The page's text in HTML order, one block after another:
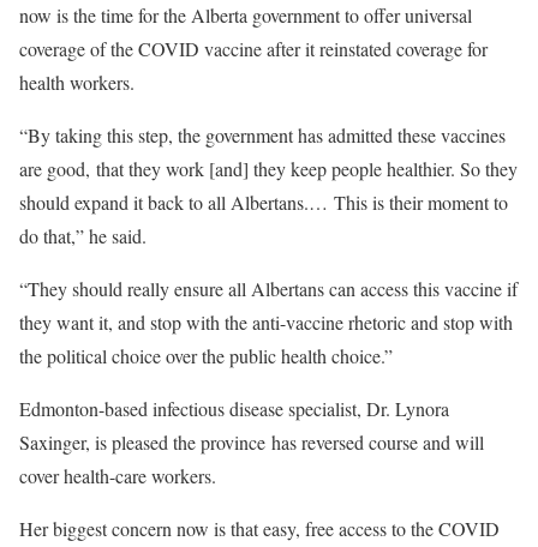
now is the time for the Alberta government to offer universal
coverage of the COVID vaccine after it reinstated coverage for
health workers.
“By taking this step, the government has admitted these vaccines
are good, that they work [and] they keep people healthier. So they
should expand it back to all Albertans.… This is their moment to
do that,” he said.
“They should really ensure all Albertans can access this vaccine if
they want it, and stop with the anti-vaccine rhetoric and stop with
the political choice over the public health choice.”
Edmonton-based infectious disease specialist, Dr. Lynora
Saxinger, is pleased the province has reversed course and will
cover health-care workers.
Her biggest concern now is that easy, free access to the COVID